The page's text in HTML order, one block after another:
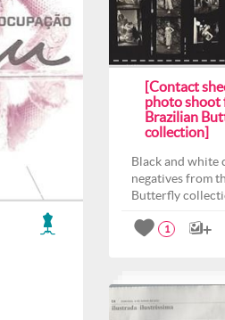
[Contact
photo shoot
Brazilian
collection]
Black and white
negatives from
Butterfly
1